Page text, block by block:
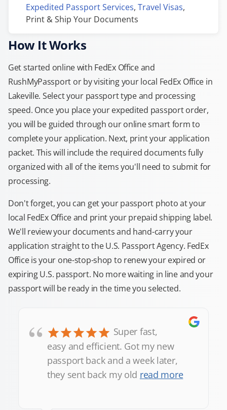
Expedited Passport Services, Travel Visas,
Print & Ship Your Documents
How It Works
Get started online with FedEx Office and
RushMyPassport or by visiting your local FedEx Office in
Lakeville. Select your passport type and processing
speed. Once you place your expedited passport order,
you will be guided through our online smart form to
complete your application. Next, print your application
packet. This will include the required documents fully
organized with all of the items you'll need to submit for
processing.
Don't forget, you can get your passport photo at your
local FedEx Office and print your prepaid shipping label.
We'll review your documents and hand-carry your
application straight to the U.S. Passport Agency. FedEx
Office is your one-stop-shop to renew your expired or
expiring U.S. passport. No more waiting in line and your
passport will be ready in the time you selected.
“
Super fast,
easy and efficient. Got my new
passport back and a week later,
they sent back my old read more